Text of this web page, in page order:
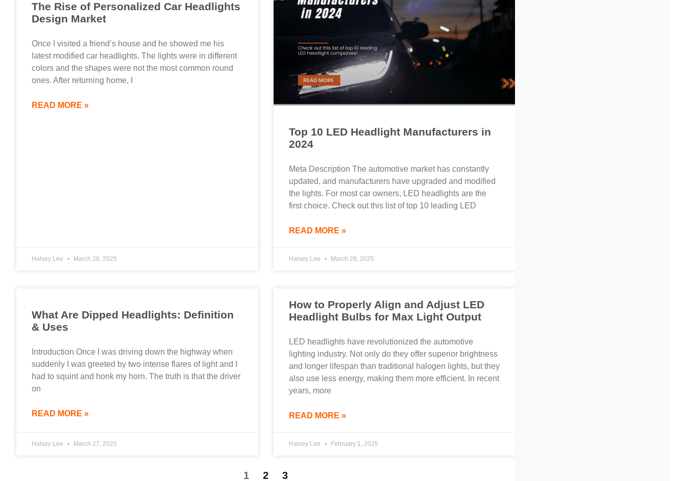
The Rise of Personalized Car Headlights
Design Market
Once I visited a friend’s house and he showed me his
latest modified car headlights. The lights were in different
colors and the shapes were not the most common round
ones. After returning home, I
READ MORE »
Halsey Lee March 28, 2025
Top 10 LED Headlight Manufacturers in
2024
Meta Description The automotive market has constantly
updated, and manufacturers have upgraded and modified
the lights. For most car owners, LED headlights are the
first choice. Check out this list of top 10 leading LED
READ MORE »
Halsey Lee March 28, 2025
What Are Dipped Headlights: Definition
& Uses
Introduction Once I was driving down the highway when
suddenly I was greeted by two intense flares of light and I
had to squint and honk my horn. The truth is that the driver
on
READ MORE »
Halsey Lee March 27, 2025
How to Properly Align and Adjust LED
Headlight Bulbs for Max Light Output
LED headlights have revolutionized the automotive
lighting industry. Not only do they offer superior brightness
and longer lifespan than traditional halogen lights, but they
also use less energy, making them more efficient. In recent
years, more
READ MORE »
Halsey Lee February 1, 2025
1 2 3